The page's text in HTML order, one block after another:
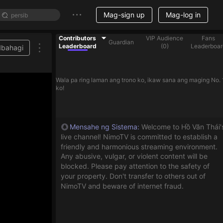
Mag-sign up Mag-log in
Ibahagi
Contributors
Leaderboard
Guardian
VIP Audience
(0)
Fans
Wala pa ring laman ang trono ko, ikaw sana ang maging No.
ko!
Mensahe ng Sistema: Welcome to Hồ Văn
live channel! NimoTV is committed to establish a
friendly and harmonious streaming environment.
Any abusive, vulgar, or violent content will be
blocked. Please pay attention to the safety of
your property. Don't transfer to others out of
NimoTV and beware of internet fraud.